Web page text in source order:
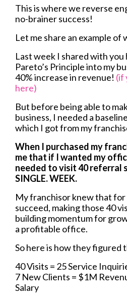
This is where we reverse
no-brainer success!
Let me share an example
Last week I shared with
Pareto’s Principle into my
40% increase in revenue! (if
here)
But before being able to
business, I needed a
which I got from my
When I purchased my
me that if I wanted my
needed to visit 40 referral
SINGLE. WEEK.
My franchisor knew that
succeed, making those 40
building momentum for
a profitable office.
So here is how they figured
40 Visits = 25 Service
7 New Clients = $1M
Salary